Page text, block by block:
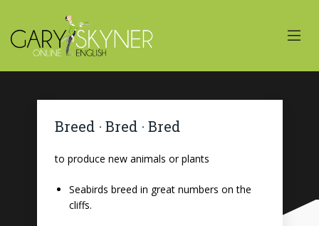
Breed · Bred · Bred
to produce new animals or plants
Seabirds breed in great numbers on the
cliffs.